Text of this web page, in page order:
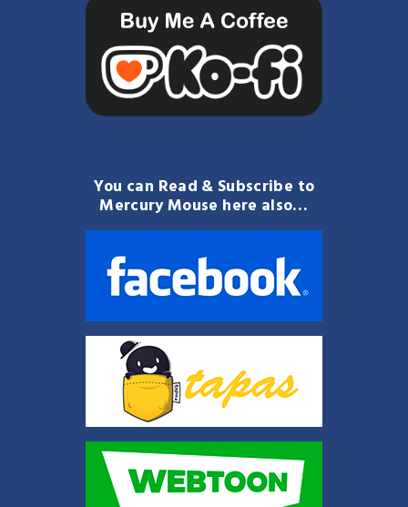
You can Read & Subscribe to
Mercury Mouse here also…